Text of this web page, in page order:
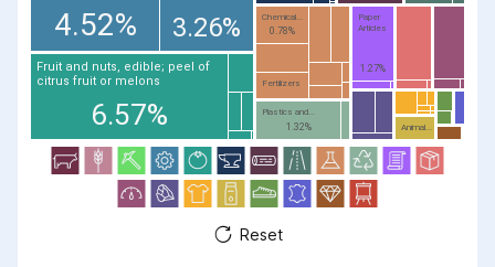
Fruit and nuts, edible; peel of
citrus fruit or melons
6.57%
4.52% 3.26%
Plastics and...
1.32%
Paper
Articles
1.27%
Chemical...
0.78%
Fertilizers
Animal...
Reset